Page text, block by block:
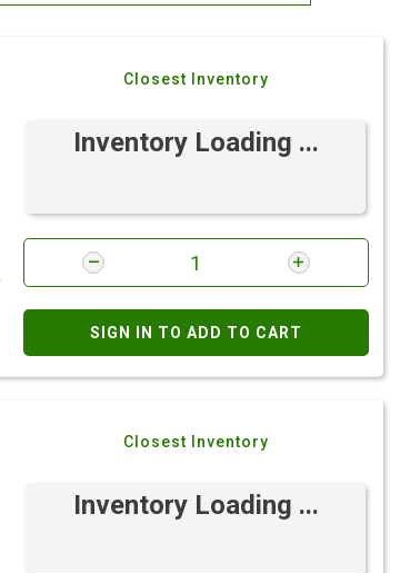
Brand: Z-A
Closest Inventory
Inventory Loading ...
SIGN IN TO ADD TO CART
Closest Inventory
Inventory Loading ...